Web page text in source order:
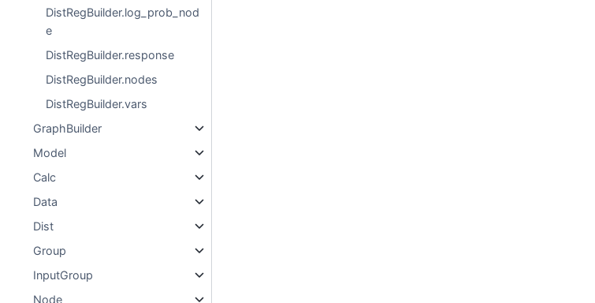
DistRegBuilder.log_prob_nod
e
DistRegBuilder.response
DistRegBuilder.nodes
DistRegBuilder.vars
GraphBuilder
Model
Calc
Data
Dist
Group
InputGroup
Node